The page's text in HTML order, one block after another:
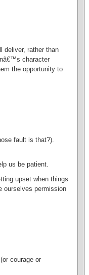
deliver, rather than
character
the opportunity to
fault is that?).
us be patient.
upset when things
ourselves permission
courage or